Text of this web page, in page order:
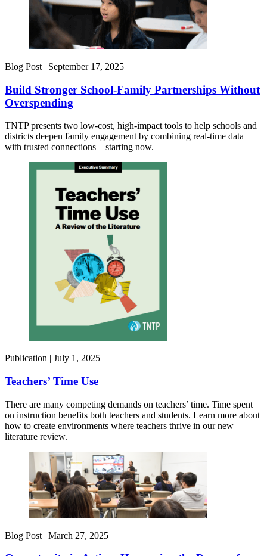
Blog Post | September 17, 2025
Build Stronger School-Family Partnerships Without
Overspending
TNTP presents two low-cost, high-impact tools to help schools and
districts deepen family engagement by combining real-time data
with trusted connections—starting now.
Publication | July 1, 2025
Teachers’ Time Use
There are many competing demands on teachers’ time. Time spent
on instruction benefits both teachers and students. Learn more about
how to create environments where teachers thrive in our new
literature review.
Blog Post | March 27, 2025